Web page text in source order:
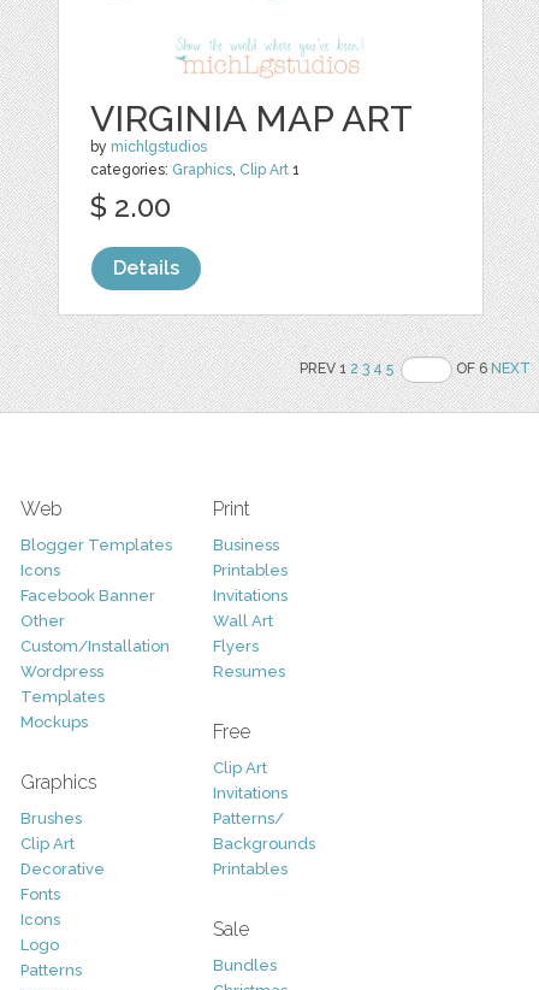
VIRGINIA MAP ART
by michlgstudios
categories: Graphics, Clip Art 1
$ 2.00
Details
PREV 12 3 4 5 OF 6NEXT
Web
Blogger Templates
Icons
Facebook Banner
Other
Custom/Installation
Wordpress
Templates
Mockups
Graphics
Brushes
Clip Art
Decorative
Fonts
Icons
Logo
Patterns
Print
Business
Printables
Invitations
Wall Art
Flyers
Resumes
Free
Clip Art
Invitations
Patterns/
Backgrounds
Printables
Sale
Bundles